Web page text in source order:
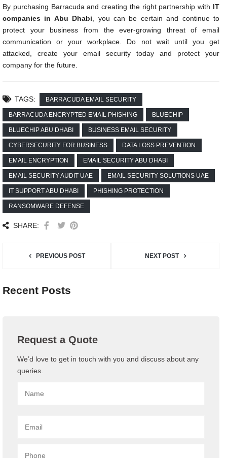
By purchasing Barracuda and creating the right partnership with IT
companies in Abu Dhabi, you can be certain and continue to
protect your business from the ever-growing threat of email
communication or your workplace. Do not wait until you get
attacked, create your email security today and protect your
company for the future.
TAGS: BARRACUDA EMAIL SECURITY
BARRACUDA ENCRYPTED EMAIL PHISHING BLUECHIP
BLUECHIP ABU DHABI BUSINESS EMAIL SECURITY
CYBERSECURITY FOR BUSINESS DATA LOSS PREVENTION
EMAIL ENCRYPTION EMAIL SECURITY ABU DHABI
EMAIL SECURITY AUDIT UAE EMAIL SECURITY SOLUTIONS UAE
IT SUPPORT ABU DHABI PHISHING PROTECTION
RANSOMWARE DEFENSE
SHARE:
PREVIOUS POST NEXT POST
Recent Posts
Request a Quote
We’d love to get in touch with you and discuss about any
queries.